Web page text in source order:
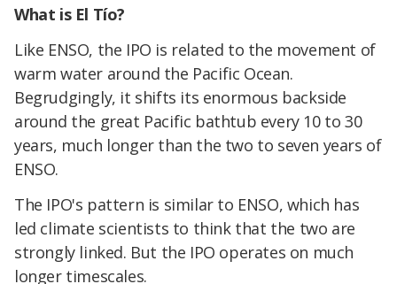
What is El Tío?
Like ENSO, the IPO is related to the movement of
warm water around the Pacific Ocean.
Begrudgingly, it shifts its enormous backside
around the great Pacific bathtub every 10 to 30
years, much longer than the two to seven years of
ENSO.
The IPO's pattern is similar to ENSO, which has
led climate scientists to think that the two are
strongly linked. But the IPO operates on much
longer timescales.